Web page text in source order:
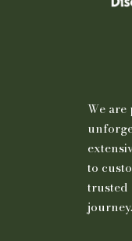
We are
to
trusted
journey.